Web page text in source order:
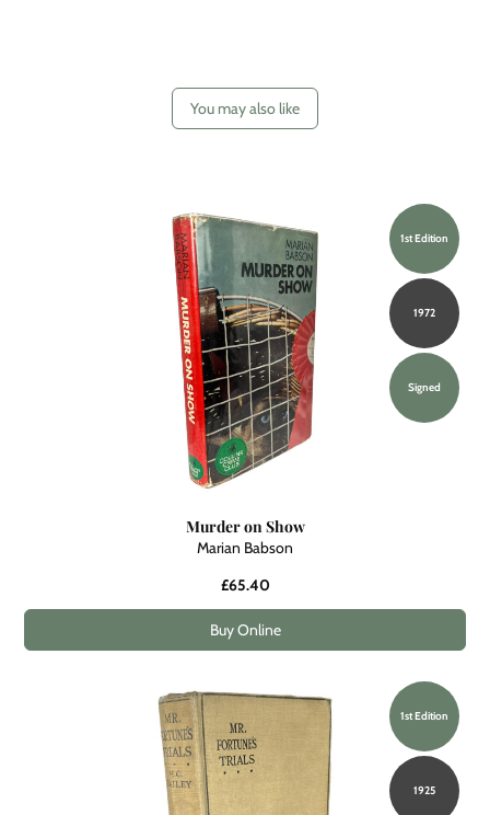
You may also like
1st Edition
1972
Signed
Murder on Show
Marian Babson
£65.40
Buy Online
1st Edition
1925